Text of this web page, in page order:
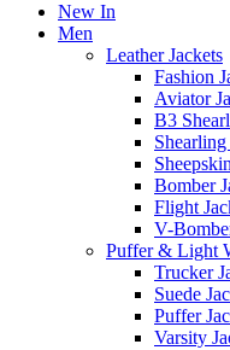
New In
Men
Leather Jackets
Fashion
Aviator
B3
Shearling
Bomber
Flight
V-
Puffer & Light
Trucker
Suede
Puffer
Varsity